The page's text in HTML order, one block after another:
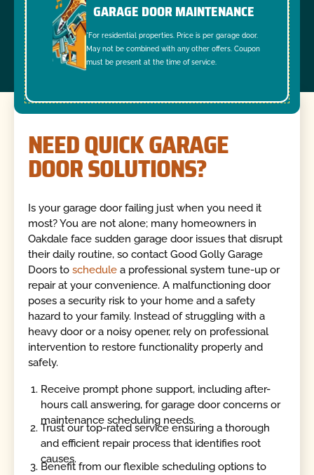
GARAGE DOOR MAINTENANCE
*For residential properties. Price is per garage door.
May not be combined with any other offers. Coupon
must be present at the time of service.
NEED QUICK GARAGE
DOOR SOLUTIONS?
Is your garage door failing just when you need it
most? You are not alone; many homeowners in
Oakdale face sudden garage door issues that disrupt
their daily routine, so contact Good Golly Garage
Doors toschedule a professional system tune-up or
repair at your convenience. A malfunctioning door
poses a security risk to your home and a safety
hazard to your family. Instead of struggling with a
heavy door or a noisy opener, rely on professional
intervention to restore functionality properly and
safely.
Receive prompt phone support, including after-
hours call answering, for garage door concerns or
maintenance scheduling needs.
Trust our top-rated service ensuring a thorough
and efficient repair process that identifies root
causes.
Benefit from our flexible scheduling options to